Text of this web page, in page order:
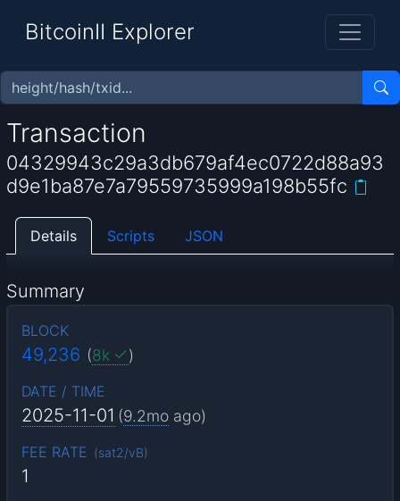
BitcoinII Explorer
Transaction
04329943c29a3db679af4ec0722d88a93
d9e1ba87e7a79559735999a198b55fc
Details Scripts JSON
Summary
BLOCK
49,236 (8k )
DATE / TIME
2025-11-01 (9.2mo ago)
FEE RATE (sat2/vB)
1